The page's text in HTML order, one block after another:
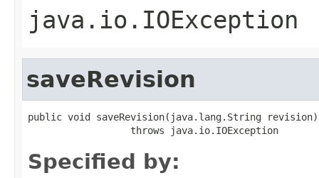
java.io.IOException
saveRevision
public void saveRevision(java.lang.String revision)
                  throws java.io.IOException
Specified by: